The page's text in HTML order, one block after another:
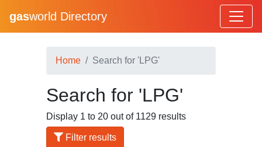
gasworld Directory
Home Search for 'LPG'
Search for 'LPG'
Display 1 to 20 out of 1129 results
Filter results